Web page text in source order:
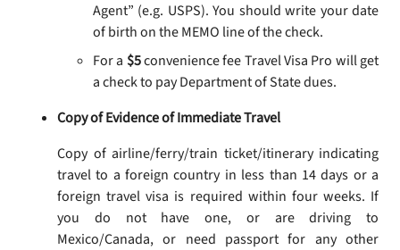
Agent” (e.g. USPS). You should write your date
of birth on the MEMO line of the check.
For a $5convenience fee Travel Visa Pro will get
a check to pay Department of State dues.
Copy of Evidence of Immediate Travel
Copy of airline/ferry/train ticket/itinerary indicating
travel to a foreign country in less than 14 days or a
foreign travel visa is required within four weeks. If
you do not have one, or are driving to
Mexico/Canada, or need passport for any other